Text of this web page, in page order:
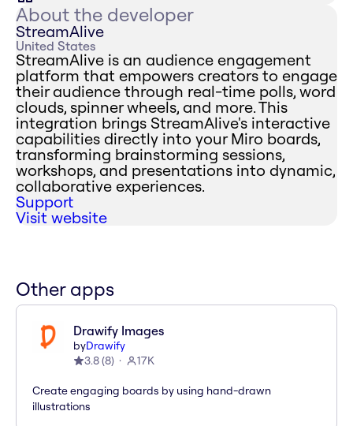
About the developer
StreamAlive
United States
StreamAlive is an audience engagement
platform that empowers creators to engage
their audience through real-time polls, word
clouds, spinner wheels, and more. This
integration brings StreamAlive's interactive
capabilities directly into your Miro boards,
transforming brainstorming sessions,
workshops, and presentations into dynamic,
collaborative experiences.
Support
Visit website
Other apps
Drawify Images
byDrawify
3.8(8) 17K
Create engaging boards by using hand-drawn
illustrations